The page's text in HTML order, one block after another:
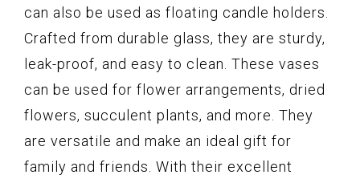
can also be used as floating candle holders.
Crafted from durable glass, they are sturdy,
leak-proof, and easy to clean. These vases
can be used for flower arrangements, dried
flowers, succulent plants, and more. They
are versatile and make an ideal gift for
family and friends. With their excellent